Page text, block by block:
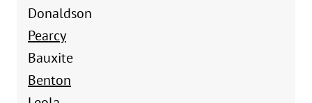
Donaldson
Pearcy
Bauxite
Benton